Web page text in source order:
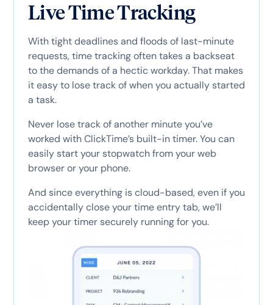
Live Time Tracking
With tight deadlines and floods of last-minute
requests, time tracking often takes a backseat
to the demands of a hectic workday. That makes
it easy to lose track of when you actually started
a task.
Never lose track of another minute you’ve
worked with ClickTime’s built-in timer. You can
easily start your stopwatch from your web
browser or your phone.
And since everything is cloud-based, even if you
accidentally close your time entry tab, we’ll
keep your timer securely running for you.